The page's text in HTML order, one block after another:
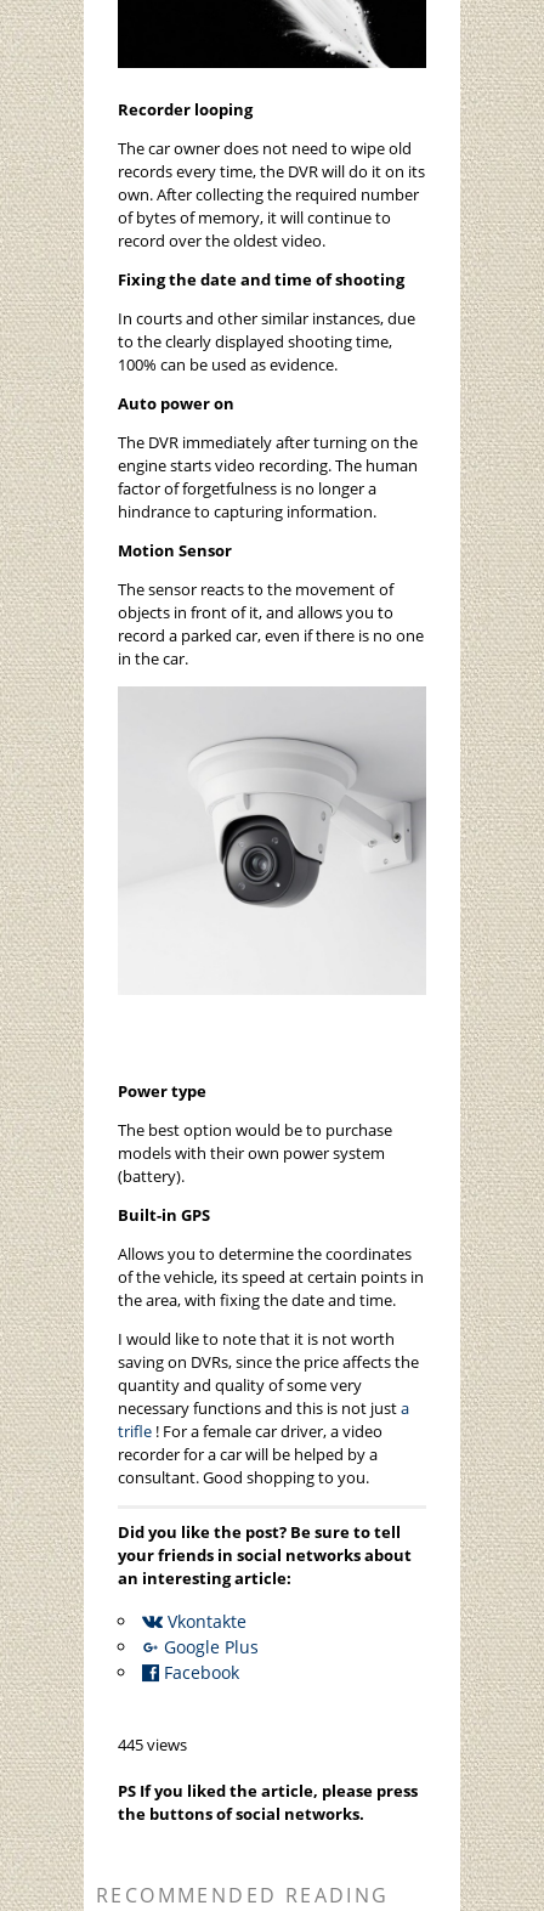
Recorder looping
The car owner does not need to wipe old
records every time, the DVR will do it on its
own. After collecting the required number
of bytes of memory, it will continue to
record over the oldest video.
Fixing the date and time of shooting
In courts and other similar instances, due
to the clearly displayed shooting time,
100% can be used as evidence.
Auto power on
The DVR immediately after turning on the
engine starts video recording. The human
factor of forgetfulness is no longer a
hindrance to capturing information.
Motion Sensor
The sensor reacts to the movement of
objects in front of it, and allows you to
record a parked car, even if there is no one
in the car.
Power type
The best option would be to purchase
models with their own power system
(battery).
Built-in GPS
Allows you to determine the coordinates
of the vehicle, its speed at certain points in
the area, with fixing the date and time.
I would like to note that it is not worth
saving on DVRs, since the price affects the
quantity and quality of some very
necessary functions and this is not justa
trifle ! For a female car driver, a video
recorder for a car will be helped by a
consultant. Good shopping to you.
Did you like the post? Be sure to tell
your friends in social networks about
an interesting article:
Vkontakte
Google Plus
Facebook
445 views
PS If you liked the article, please press
the buttons of social networks.
RECOMMENDED READING